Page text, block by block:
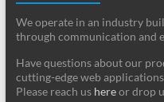
We operate in an industry
through communication and
Have questions about our
cutting-edge web
Please reach us hereor drop